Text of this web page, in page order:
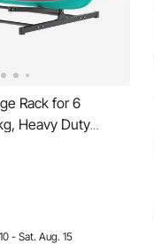
Rack for 6
Heavy Duty
Indoor Outdoor
Rack Stand
Boat, SUP,
- Sat. Aug. 15